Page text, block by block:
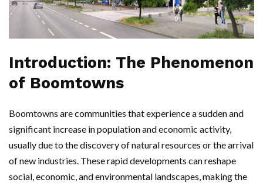
Introduction: The Phenomenon
of Boomtowns
Boomtowns are communities that experience a sudden and
significant increase in population and economic activity,
usually due to the discovery of natural resources or the arrival
of new industries. These rapid developments can reshape
social, economic, and environmental landscapes, making the